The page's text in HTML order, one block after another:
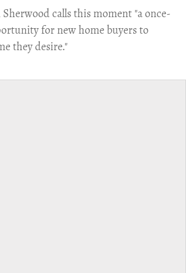
calls this moment "a once-
for new home buyers to
they desire."